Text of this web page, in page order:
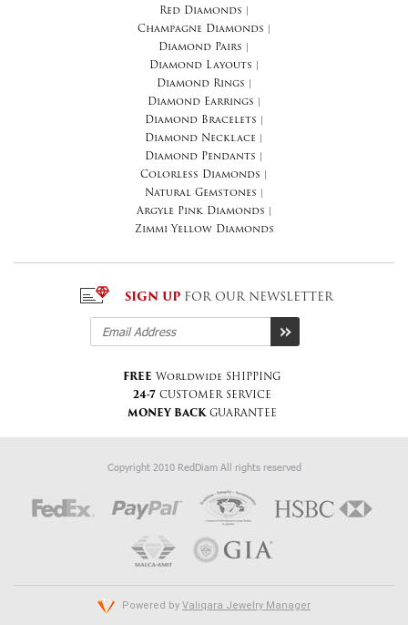
Red Diamonds
Champagne Diamonds
Diamond Pairs
Diamond Layouts
Diamond Rings
Diamond Earrings
Diamond Bracelets
Diamond Necklace
Diamond Pendants
Colorless Diamonds
Natural Gemstones
Argyle Pink Diamonds
Zimmi Yellow Diamonds
SIGN UP FOR OUR NEWSLETTER
FREE Worldwide SHIPPING
24-7 CUSTOMER SERVICE
MONEY BACKGUARANTEE
Copyright 2010 RedDiam All rights reserved
Powered by Valiqara Jewelry Manager